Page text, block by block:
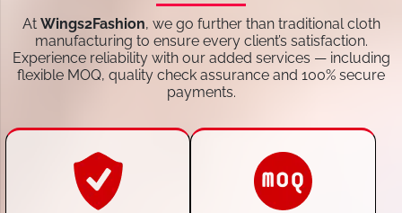
At Wings2Fashion, we go further than traditional cloth
manufacturing to ensure every client’s satisfaction.
Experience reliability with our added services — including
flexible MOQ, quality check assurance and 100% secure
payments.